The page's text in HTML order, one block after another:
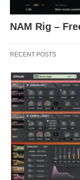
NAM Rig –
RECENT POSTS